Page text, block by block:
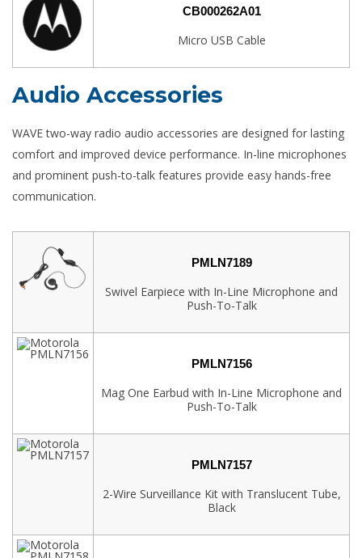
CB000262A01
Micro USB Cable
Audio Accessories
WAVE two-way radio audio accessories are designed for lasting
comfort and improved device performance. In-line microphones
and prominent push-to-talk features provide easy hands-free
communication.
PMLN7189
Swivel Earpiece with In-Line Microphone and
Push-To-Talk
PMLN7156
Mag One Earbud with In-Line Microphone and
Push-To-Talk
PMLN7157
2-Wire Surveillance Kit with Translucent Tube,
Black